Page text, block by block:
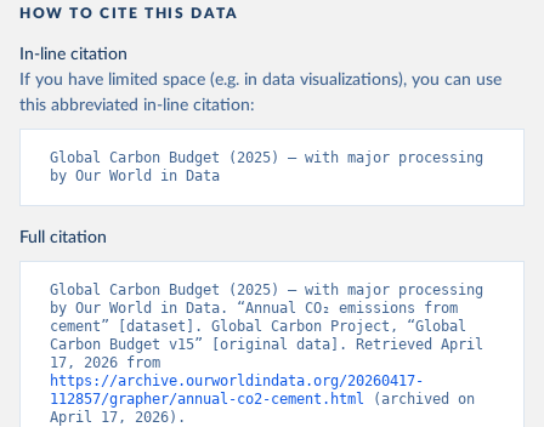
HOW TO CITE THIS DATA
In-line citation
If you have limited space (e.g. in data visualizations), you can use
this abbreviated in-line citation:
Global Carbon Budget (2025) – with major processing
by Our World in Data
Full citation
Global Carbon Budget (2025) – with major processing
by Our World in Data. “Annual CO₂ emissions from
cement” [dataset]. Global Carbon Project, “Global
Carbon Budget v15” [original data]. Retrieved April
https://archive.ourworldindata.org/20260417-
112857/grapher/annual-co2-cement.html (archived on
April 17, 2026).